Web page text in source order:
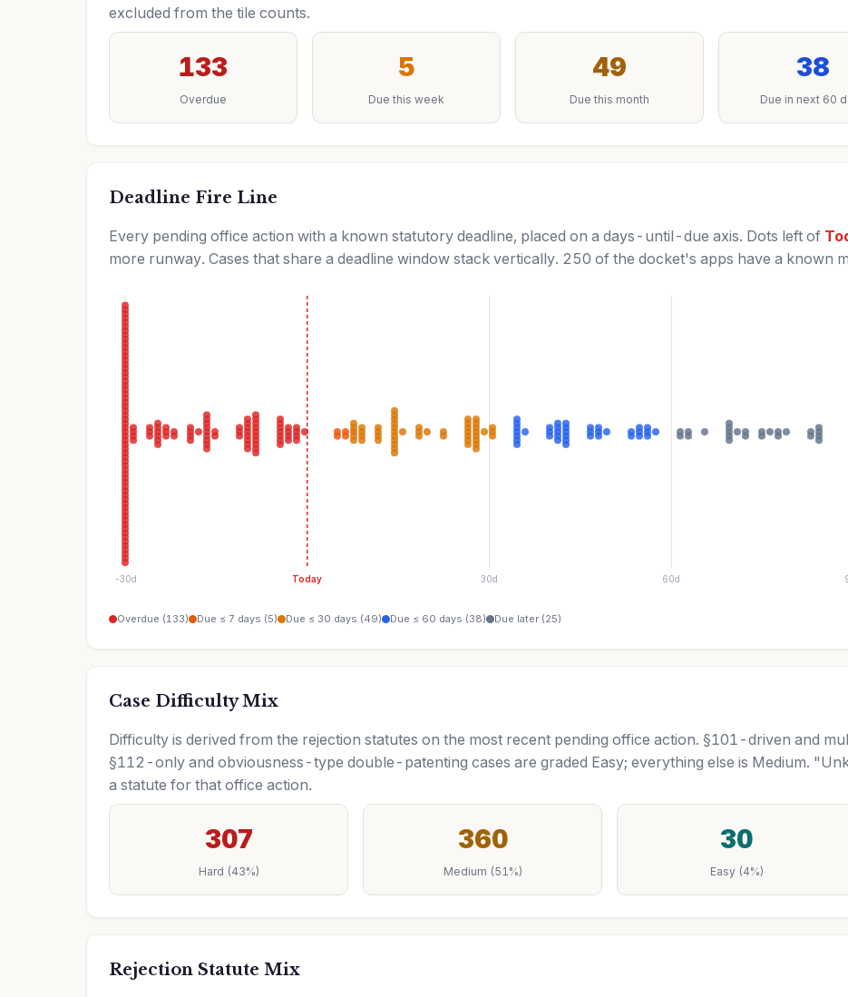
excluded from the tile counts.
133
Overdue
5
Due this week
49
Due this month
38
Due in next 60
Deadline Fire Line
Every pending office action with a known statutory deadline, placed on a days-until-due axis. Dots left of
more runway. Cases that share a deadline window stack vertically. 250 of the docket's apps have a known
-30d Today 30d 60d
Overdue (133) Due ≤ 7 days (5) Due ≤ 30 days (49) Due ≤ 60 days (38) Due later (25)
Case Difficulty Mix
Difficulty is derived from the rejection statutes on the most recent pending office action. §101-driven and
§112-only and obviousness-type double-patenting cases are graded Easy; everything else is Medium.
a statute for that office action.
307
Hard (43%)
360
Medium (51%)
30
Easy (4%)
Rejection Statute Mix